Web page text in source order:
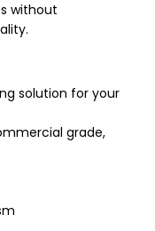
without
solution for your
grade,